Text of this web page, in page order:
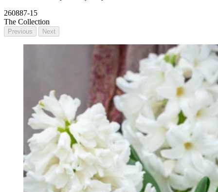
260887-15
The Collection
Previous Next